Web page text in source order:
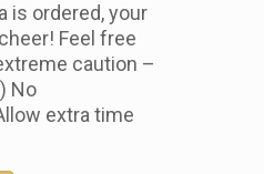
is ordered, your
Feel free
caution –
No
extra time